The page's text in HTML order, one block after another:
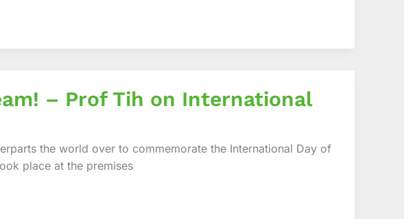
– Prof Tih on International
the world over to commemorate the International Day of
place at the premises